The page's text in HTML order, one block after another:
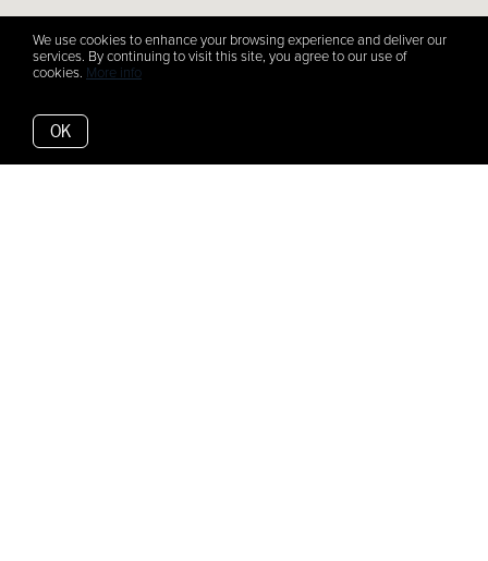
We use cookies to enhance your browsing experience and deliver our
services. By continuing to visit this site, you agree to our use of
cookies. More info
OK